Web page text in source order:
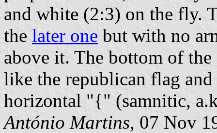
and white (2:3) on the fly.
the later one but with no
above it. The bottom of
like the republican flag
horizontal "{" (samnitic,
António Martins, 07 Nov